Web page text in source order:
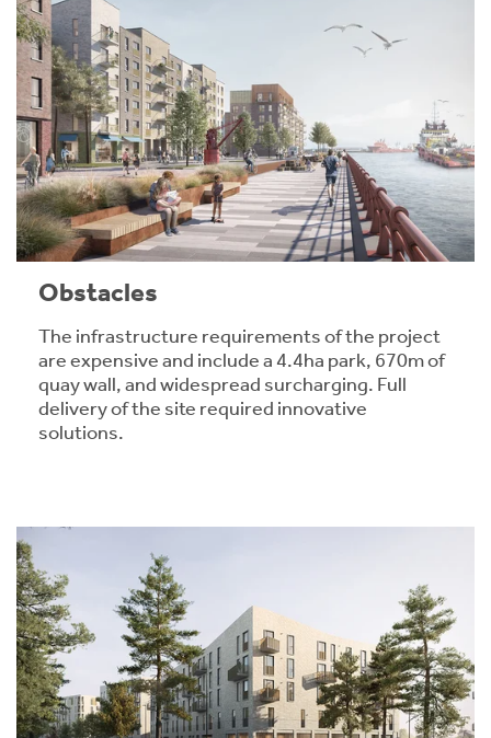
Obstacles
The infrastructure requirements of the project
are expensive and include a 4.4ha park, 670m of
quay wall, and widespread surcharging. Full
delivery of the site required innovative
solutions.